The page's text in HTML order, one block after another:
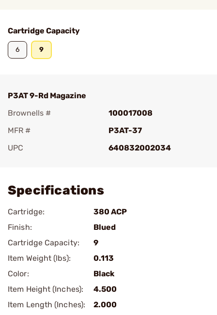
Cartridge Capacity
6 9
P3AT 9-Rd Magazine
Brownells #
100017008
MFR #
P3AT-37
UPC
640832002034
Specifications
Cartridge:
380 ACP
Finish:
Blued
Cartridge Capacity:
9
Item Weight (lbs):
0.113
Color:
Black
Item Height (Inches):
4.500
Item Length (Inches):
2.000